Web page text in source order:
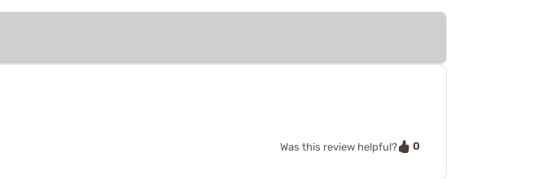
Was this review helpful? 0